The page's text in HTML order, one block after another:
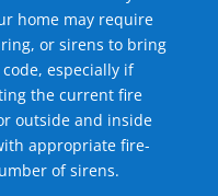
home may require
or sirens to bring
especially if
the current fire
outside and inside
appropriate fire-
of sirens.